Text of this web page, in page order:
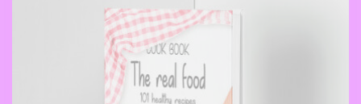
Subscribe To Newsletter
Get Notification of each & every new blogs through
your e-mail